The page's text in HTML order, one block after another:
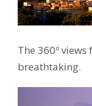
The 360º
breathtaking.